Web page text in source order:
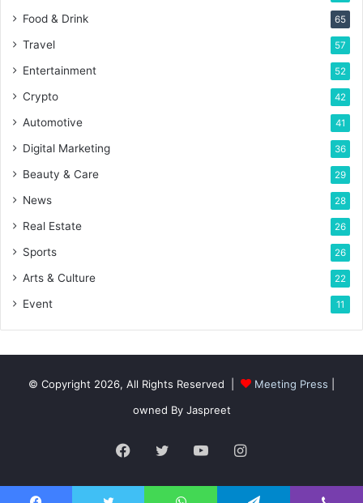
Food & Drink 65
Travel 57
Entertainment 52
Crypto 42
Automotive 41
Digital Marketing 36
Beauty & Care 29
News 28
Real Estate 26
Sports 26
Arts & Culture 22
Event 11
© Copyright 2026, All Rights Reserved | Meeting Press
owned By Jaspreet
Facebook
TwitterYouTubeInstagram